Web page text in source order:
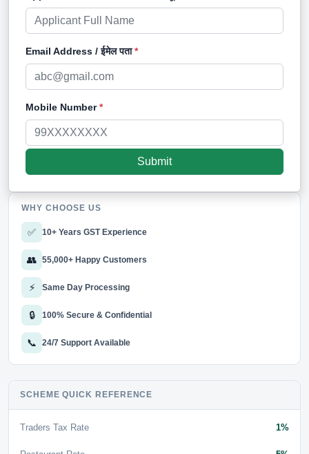
Email Address / ईमेल पता*
Mobile Number*
WHY CHOOSE US
✅ 10+ Years GST Experience
👥 55,000+ Happy Customers
⚡ Same Day Processing
🔒 100% Secure & Confidential
📞 24/7 Support Available
SCHEME QUICK REFERENCE
Traders Tax Rate 1%